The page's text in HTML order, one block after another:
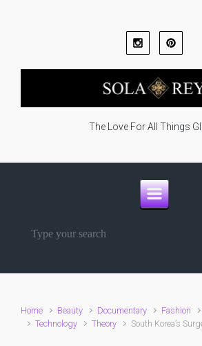
The Love For All Things
Home Beauty Documentary Fashion
Technology
Theory South Korea’s